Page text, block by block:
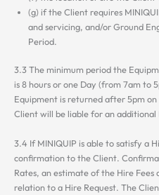
(g) if the Client requires
and servicing, and/or Ground
Period.
3.3 The minimum period the
is 8 hours or one Day (from 7am to
Equipment is returned after 5pm
Client will be liable for an additional
3.4 If MINIQUIP is able to satisfy a
confirmation to the Client.
Rates, an estimate of the Hire
relation to a Hire Request. The